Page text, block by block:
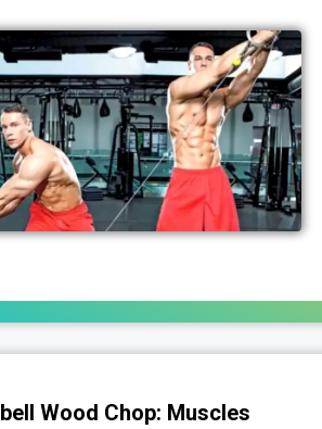
Wood Chop: Muscles